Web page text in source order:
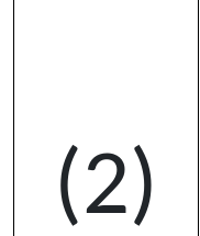
(2)